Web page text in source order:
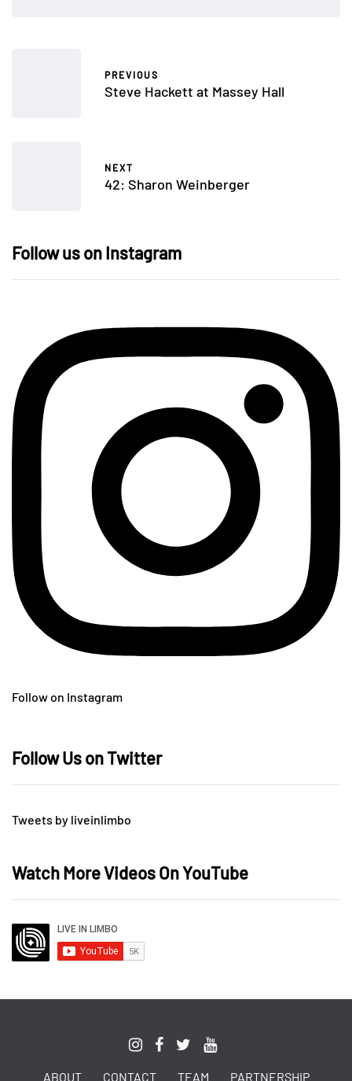
PREVIOUS
Steve Hackett at Massey Hall
NEXT
42: Sharon Weinberger
Follow us on Instagram
Follow on Instagram
Follow Us on Twitter
Tweets by liveinlimbo
Watch More Videos On YouTube
ABOUT CONTACT TEAM PARTNERSHIP